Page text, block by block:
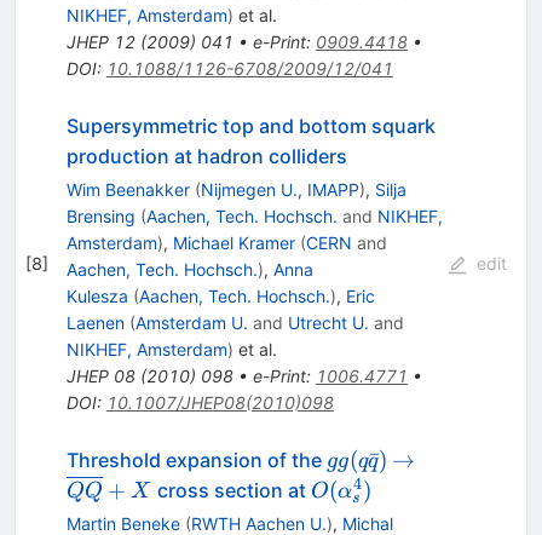
NIKHEF, Amsterdam) et al.
JHEP 12(2009) 041 • e-Print: 0909.4418•
DOI: 10.1088/1126-6708/2009/12/041
[8]
Supersymmetric top and bottom squark
production at hadron colliders
Wim Beenakker (Nijmegen U., IMAPP), Silja
Brensing (Aachen, Tech. Hochsch. and NIKHEF,
Amsterdam), Michael Kramer (CERN and
Aachen, Tech. Hochsch.), Anna
Kulesza (Aachen, Tech. Hochsch.), Eric
Laenen (Amsterdam U. and Utrecht U. and
NIKHEF, Amsterdam) et al.
JHEP 08(2010) 098• e-Print: 1006.4771 •
DOI: 10.1007/JHEP08(2010)098
edit
Threshold expansion of the gg(q
\bar
q)
gg(qq
ˉ) \to
{QQ} +
→
QQ + X cross section at O(\alpha^4_s)
O(αs
4)
Martin Beneke (RWTH Aachen U.), Michal